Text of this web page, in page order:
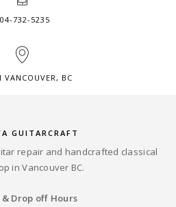
732-5235
VANCOUVER, BC
GUITARCRAFT
repair and handcrafted classical
in Vancouver BC.
& Drop off Hours